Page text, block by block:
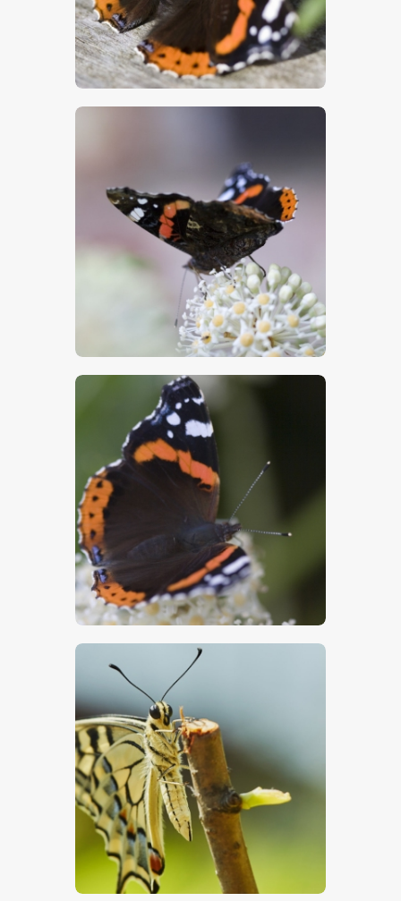
$5.00
$5.00
$5.00